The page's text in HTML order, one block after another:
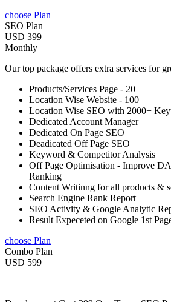
choose Plan
SEO Plan
USD 399
Monthly
Our top package offers extra services for
Products/Services Page - 20
Location Wise Website - 100
Location Wise SEO with 2000+
Dedicated Account Manager
Dedicated On Page SEO
Deadicated Off Page SEO
Keyword & Competitor Analysis
Off Page Optimisation - Improve
Ranking
Content Writinng for all products &
Search Engine Rank Report
SEO Activity & Google Analytic
Result Expeceted on Google 1st
choose Plan
Combo Plan
USD 599